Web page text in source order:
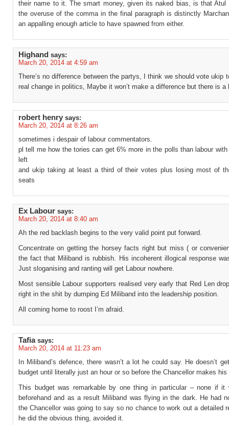
their name to it. The smart money, given its naked bias, is that Atul
the overuse of the comma in the final paragraph is distinctly
an appalling enough article to have spawned from either.
Highand says:
March 20, 2014 at 4:59 am
There’s no difference between the partys, I think we should vote ukip
real change in politics, Maybe it won’t make a difference but there is a
robert henry says:
March 20, 2014 at 8:26 am
sometimes i despair of labour commentators.
pl tell me how the tories can get 6% more in the polls than labour
left
and ukip taking at least a third of their votes plus losing most of
seats
Ex Labour says:
March 20, 2014 at 8:40 am
Ah the red backlash begins to the very valid point put forward.
Concentrate on getting the horsey facts right but miss ( or
the fact that Miliband is rubbish. His incoherent illogical response
Just sloganising and ranting will get Labour nowhere.
Most sensible Labour supporters realised very early that Red Len
right in the shit by dumping Ed Miliband into the leadership position.
All coming home to roost I’m afraid.
Tafia says:
March 20, 2014 at 11:23 am
In Miliband’s defence, there wasn’t a lot he could say. He doesn’t
budget until literally just an hour or so before the Chancellor makes his
This budget was remarkable by one thing in particular – none if it
beforehand and as a result Miliband was flying in the dark. He had
the Chancellor was going to say so no chance to work out a detailed
he did the obvious thing, avoided it.